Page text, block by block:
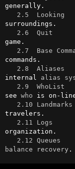
generally.
2.5  Looking
surroundings.
2.6  Quit
game.
2.7  Base
commands.
2.8  Aliases
internal alias
2.9  WhoList
see who is on-
2.10 Landmarks
travelers.
2.11 Logs
organization.
2.12 Queues
balance
recovery .